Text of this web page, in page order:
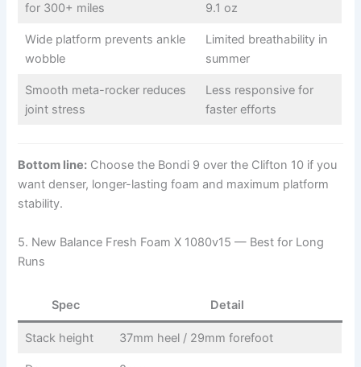
for 300+ miles
9.1 oz
Wide platform prevents ankle
wobble
Limited breathability in
summer
Smooth meta-rocker reduces
joint stress
Less responsive for
faster efforts
Bottom line: Choose the Bondi 9 over the Clifton 10 if you
want denser, longer-lasting foam and maximum platform
stability.
5. New Balance Fresh Foam X 1080v15 — Best for Long
Runs
Spec Detail
Stack height 37mm heel / 29mm forefoot